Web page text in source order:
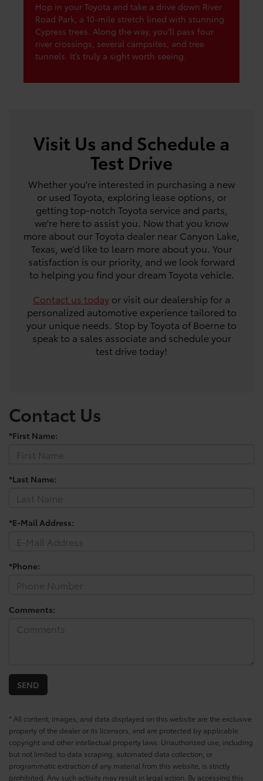
Hop in your Toyota and take a drive down River
Road Park, a 10-mile stretch lined with stunning
Cypress trees. Along the way, you’ll pass four
river crossings, several campsites, and tree
tunnels. It’s truly a sight worth seeing.
Visit Us and Schedule a
Test Drive
Whether you're interested in purchasing a new
or used Toyota, exploring lease options, or
getting top-notch Toyota service and parts,
we're here to assist you. Now that you know
more about our Toyota dealer near Canyon Lake,
Texas, we’d like to learn more about you. Your
satisfaction is our priority, and we look forward
to helping you find your dream Toyota vehicle.
Contact us today or visit our dealership for a
personalized automotive experience tailored to
your unique needs. Stop by Toyota of Boerne to
speak to a sales associate and schedule your
test drive today!
Contact Us
*First Name:
*Last Name:
*E-Mail Address:
*Phone:
Comments:
* All content, images, and data displayed on this website are the exclusive
property of the dealer or its licensors, and are protected by applicable
copyright and other intellectual property laws. Unauthorized use, including
but not limited to data scraping, automated data collection, or
programmatic extraction of any material from this website, is strictly
prohibited. Any such activity may result in legal action. By accessing this